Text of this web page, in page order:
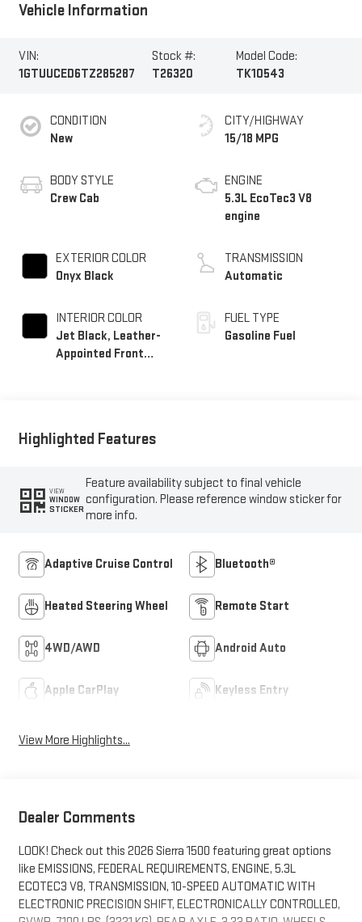
Vehicle Information
VIN:
1GTUUCED6TZ285287
Stock #:
T26320
Model Code:
TK10543
CONDITION
New
BODY STYLE
Crew Cab
EXTERIOR COLOR
Onyx Black
INTERIOR COLOR
Jet Black, Leather-
Appointed Front
CITY/HIGHWAY
15/18 MPG
ENGINE
5.3L EcoTec3 V8
engine
TRANSMISSION
Automatic
FUEL TYPE
Gasoline Fuel
Highlighted Features
VIEW
WINDOW
STICKER
Feature availability subject to final vehicle
configuration. Please reference window sticker for
more info.
Adaptive Cruise Control Bluetooth®
Heated Steering Wheel Remote Start
4WD/AWD Android Auto
Apple CarPlay Keyless Entry
View More Highlights...
Dealer Comments
LOOK! Check out this 2026 Sierra 1500 featuring great options
like EMISSIONS, FEDERAL REQUIREMENTS, ENGINE, 5.3L
ECOTEC3 V8, TRANSMISSION, 10-SPEED AUTOMATIC WITH
ELECTRONIC PRECISION SHIFT, ELECTRONICALLY CONTROLLED,